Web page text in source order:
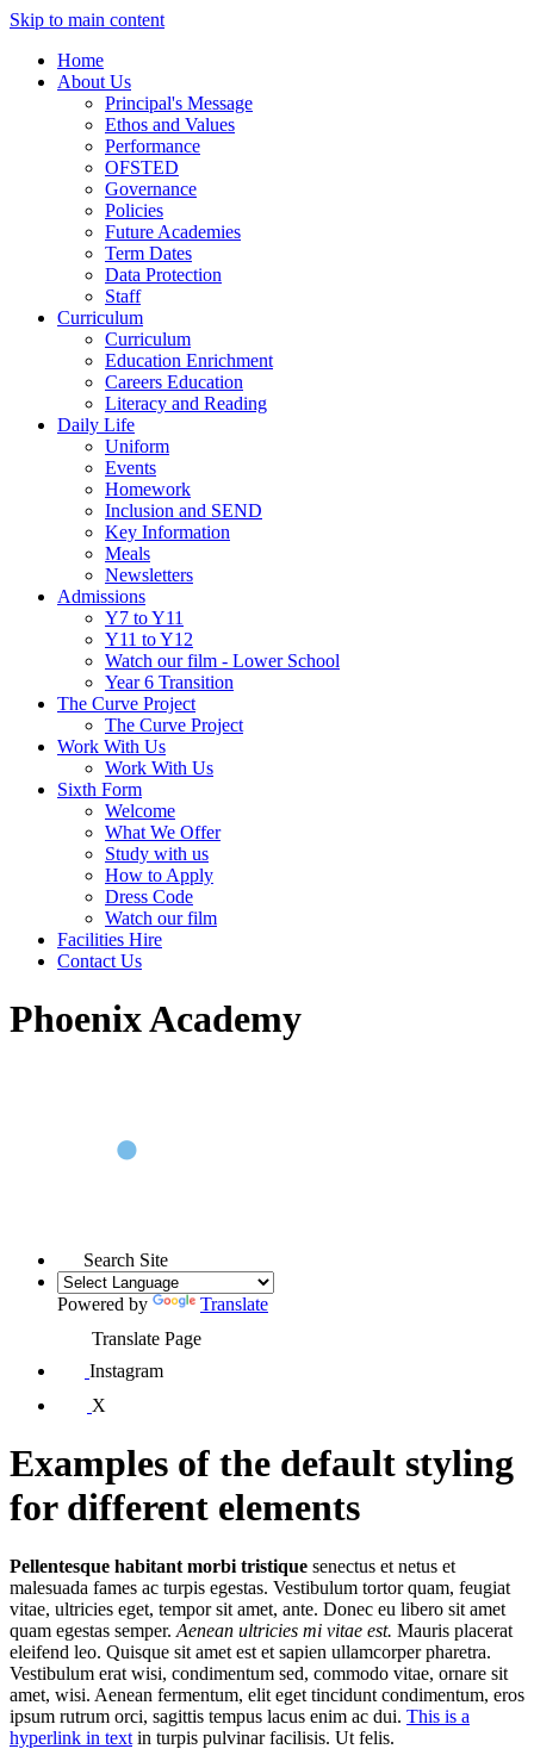
Skip to main content
Home
About Us
Principal's Message
Ethos and Values
Performance
OFSTED
Governance
Policies
Future Academies
Term Dates
Data Protection
Staff
Curriculum
Curriculum
Education Enrichment
Careers Education
Literacy and Reading
Daily Life
Uniform
Events
Homework
Inclusion and SEND
Key Information
Meals
Newsletters
Admissions
Y7 to Y11
Y11 to Y12
Watch our film - Lower School
Year 6 Transition
The Curve Project
The Curve Project
Work With Us
Work With Us
Sixth Form
Welcome
What We Offer
Study with us
How to Apply
Dress Code
Watch our film
Facilities Hire
Contact Us
Phoenix Academy
Search Site
Powered by
Translate
Translate Page
Instagram
X
Examples of the default styling
for different elements
Pellentesque habitant morbi tristique senectus et netus et
malesuada fames ac turpis egestas. Vestibulum tortor quam, feugiat
vitae, ultricies eget, tempor sit amet, ante. Donec eu libero sit amet
quam egestas semper. Aenean ultricies mi vitae est. Mauris placerat
eleifend leo. Quisque sit amet est et sapien ullamcorper pharetra.
Vestibulum erat wisi, condimentum sed, commodo vitae, ornare sit
amet, wisi. Aenean fermentum, elit eget tincidunt condimentum, eros
ipsum rutrum orci, sagittis tempus lacus enim ac dui. This is a
hyperlink in text in turpis pulvinar facilisis. Ut felis.